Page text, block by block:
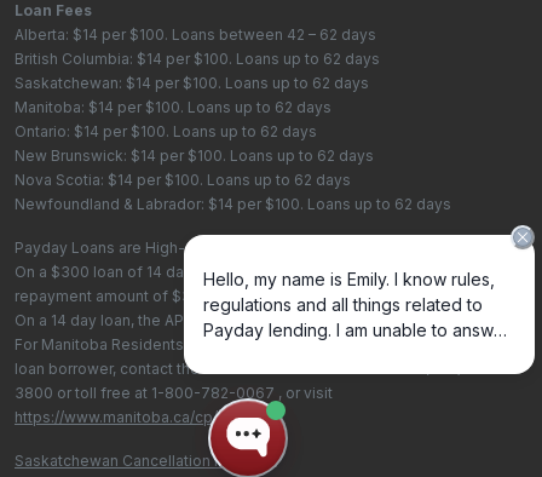
Loan Fees
Alberta: $14 per $100. Loans between 42 – 62 days
British Columbia: $14 per $100. Loans up to 62 days
Saskatchewan: $14 per $100. Loans up to 62 days
Manitoba: $14 per $100. Loans up to 62 days
Ontario: $14 per $100. Loans up to 62 days
New Brunswick: $14 per $100. Loans up to 62 days
Nova Scotia: $14 per $100. Loans up to 62 days
Newfoundland & Labrador: $14 per $100. Loans up to 62 days
Payday Loans are High-Cost Loans
On a $300 loan of 14 days, the total cost of borrowing is $42, with a total
repayment amount of $342
On a 14 day loan, the APR is 365%. On a 62 day loan the APR is 82.4%.
For Manitoba Residents - To learn more about your rights as a payday
loan borrower, contact the Consumer Protection Office at
3800 or toll free at 1-800-782-0067 , or visit
https://www.manitoba.ca/cp/cpo/.
Saskatchewan Cancellation Policy